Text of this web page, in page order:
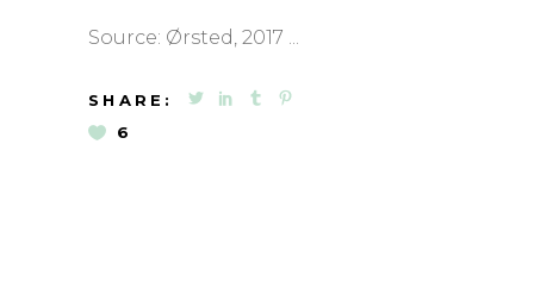
Source: Ørsted, 2017
SHARE:
6